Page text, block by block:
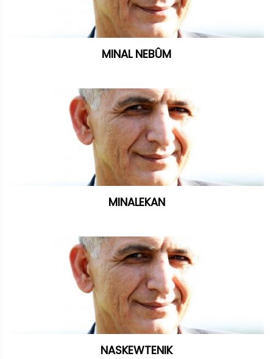
MINAL NEBÛM
MINALEKAN
NASKEWTENIK